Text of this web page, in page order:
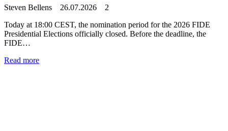
Steven Bellens 26.07.2026 2
Today at 18:00 CEST, the nomination period for the 2026 FIDE
Presidential Elections officially closed. Before the deadline, the
FIDE…
Read more